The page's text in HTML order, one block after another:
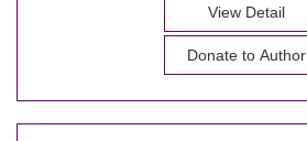
View Detail
Donate to Author